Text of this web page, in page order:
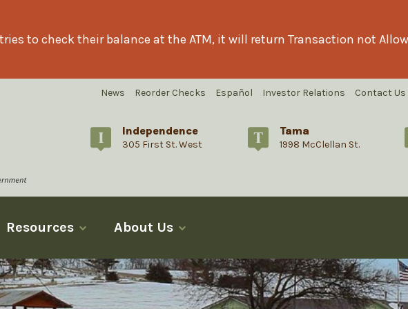
to check their balance at the ATM, it will return Transaction not
News Reorder Checks Español Investor Relations Contact Us
Independence
305 First St. West
Tama
1998 McClellan St.
Resources About Us